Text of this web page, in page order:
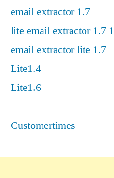
email extractor 1.7
lite email extractor 1.7 1
email extractor lite 1.7
Lite1.4
Lite1.6
Customertimes